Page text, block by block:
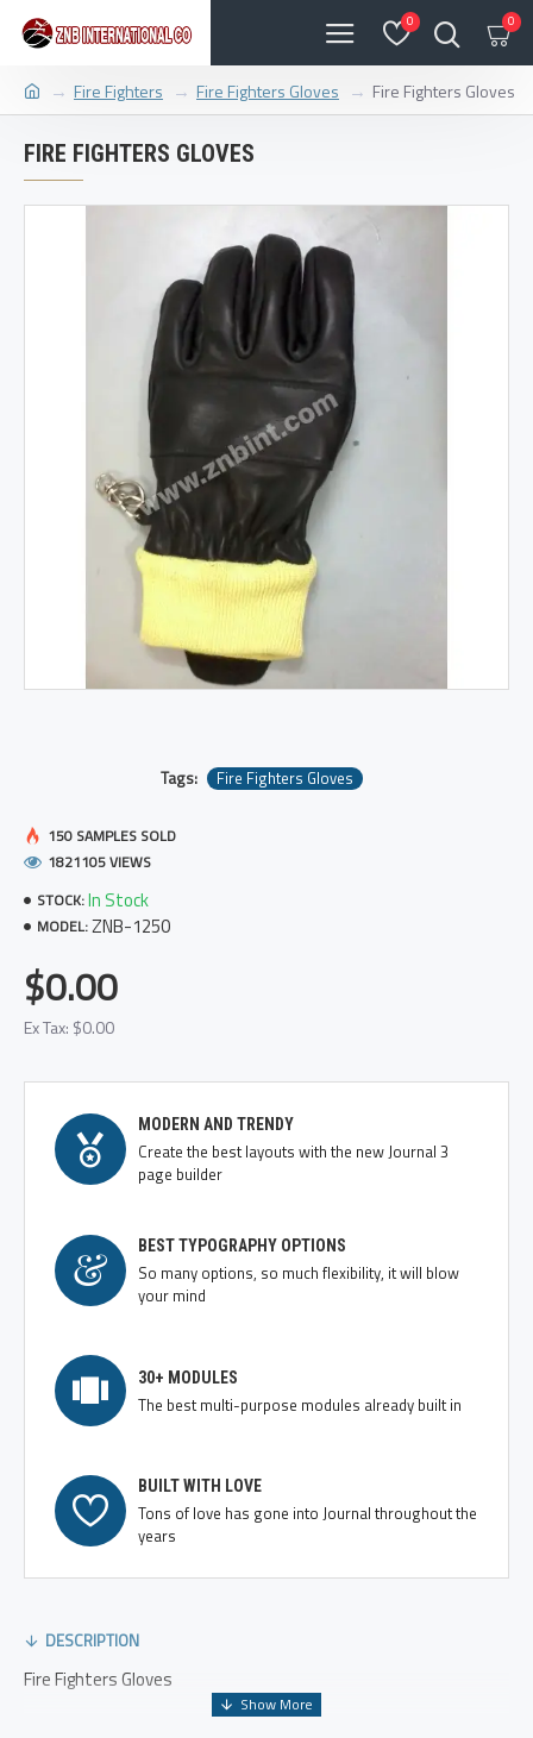
0 0
Fire Fighters Fire Fighters Gloves Fire Fighters Gloves
FIRE FIGHTERS GLOVES
Tags: Fire Fighters Gloves
STOCK:In Stock
MODEL:ZNB-1250
150 SAMPLES SOLD
1821105 VIEWS
$0.00
Ex Tax: $0.00
MODERN AND TRENDY
Create the best layouts with the new Journal 3
page builder
BEST TYPOGRAPHY OPTIONS
So many options, so much flexibility, it will blow
your mind
30+ MODULES
The best multi-purpose modules already built in
BUILT WITH LOVE
Tons of love has gone into Journal throughout the
years
DESCRIPTION
Fire Fighters Gloves